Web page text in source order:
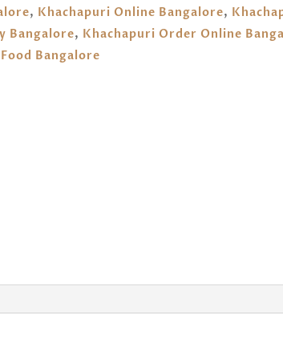
, Khachapuri Online Bangalore,
Bangalore, Khachapuri Order Online
Bangalore